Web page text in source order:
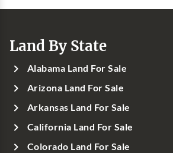
Land By State
Alabama Land For Sale
Arizona Land For Sale
Arkansas Land For Sale
California Land For Sale
Colorado Land For Sale